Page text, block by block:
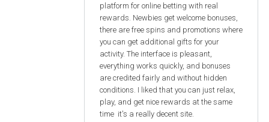
platform for online betting with real
rewards. Newbies get welcome bonuses,
there are free spins and promotions where
you can get additional gifts for your
activity. The interface is pleasant,
everything works quickly, and bonuses
are credited fairly and without hidden
conditions. I liked that you can just relax,
play, and get nice rewards at the same
time it's a really decent site.